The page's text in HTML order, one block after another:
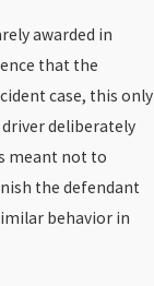
awarded in
that the
case, this only
deliberately
meant not to
the defendant
behavior in